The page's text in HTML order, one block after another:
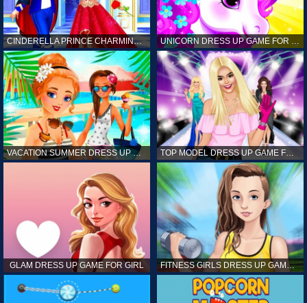
CINDERELLA PRINCE CHARMING GAME FOR GIRL
VACATION SUMMER DRESS UP GAME FOR GIRL TOP MODEL DRESS UP GAME FOR GIRL
GLAM DRESS UP GAME FOR GIRL FITNESS GIRLS DRESS UP GAME FOR GIRL